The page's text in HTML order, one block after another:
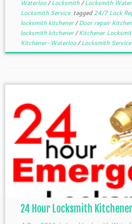
Waterloo/Locksmith/Locksmith
Locksmith Service tagged24/7 Lock
locksmith kitchener/Door repair
locksmith kitchener/Kitchener
Kitchener-Waterloo/Locksmith
24 Hour Locksmith